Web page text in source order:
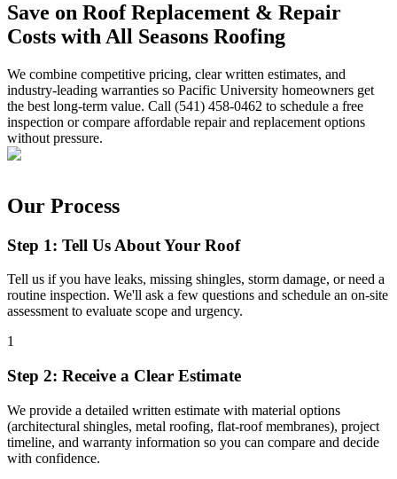
Save on Roof Replacement & Repair
Costs with All Seasons Roofing
We combine competitive pricing, clear written estimates, and
industry-leading warranties so Pacific University homeowners get
the best long-term value. Call (541) 458-0462 to schedule a free
inspection or compare affordable repair and replacement options
without pressure.
Our Process
Step 1: Tell Us About Your Roof
Tell us if you have leaks, missing shingles, storm damage, or need a
routine inspection. We'll ask a few questions and schedule an on-site
assessment to evaluate scope and urgency.
1
Step 2: Receive a Clear Estimate
We provide a detailed written estimate with material options
(architectural shingles, metal roofing, flat-roof membranes), project
timeline, and warranty information so you can compare and decide
with confidence.